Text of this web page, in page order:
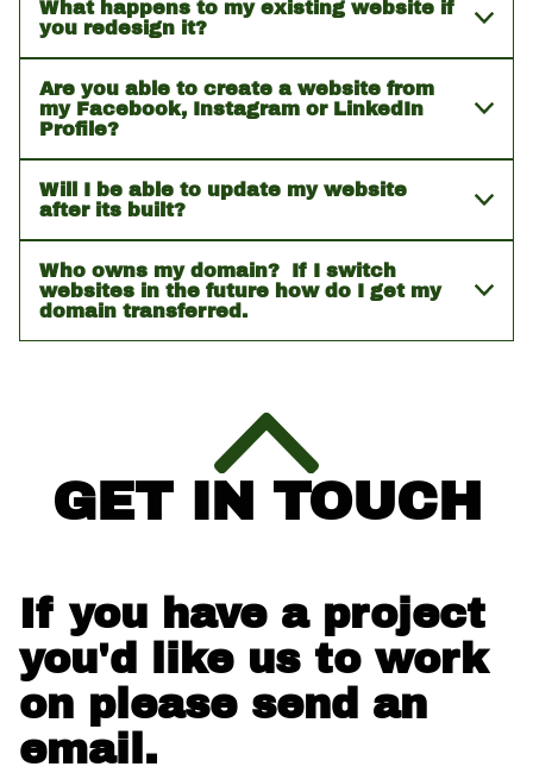
What happens to my existing website if
you redesign it?
Are you able to create a website from
my Facebook, Instagram or LinkedIn
Profile?
Will I be able to update my website
after its built?
Who owns my domain? If I switch
websites in the future how do I get my
domain transferred.
GET IN TOUCH
If you have a project
you'd like us to work
on please send an
email.